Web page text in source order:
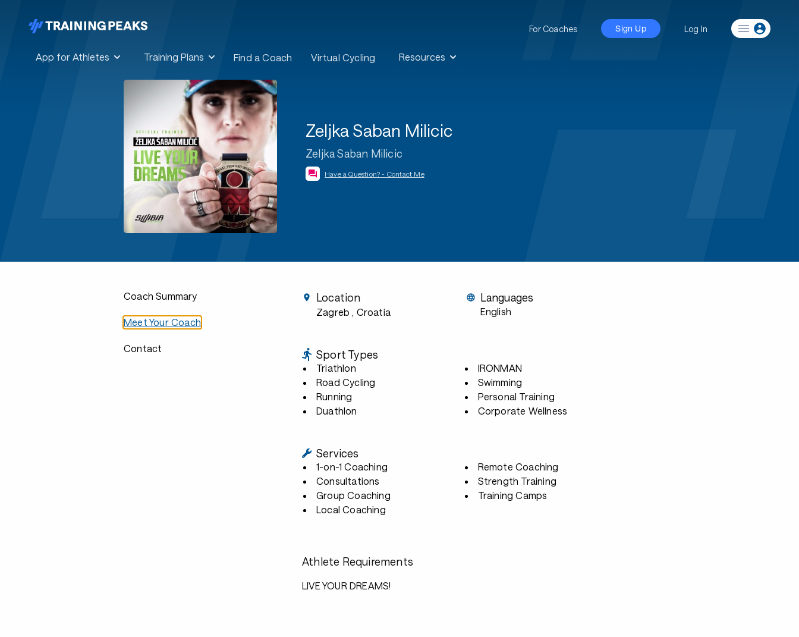
App for Athletes Training Plans Find a Coach Virtual Cycling Resources
For Coaches Sign Up Log In
Zeljka Saban Milicic
Zeljka Saban Milicic
Have a Question? - Contact Me
Coach Summary
Meet Your Coach
Contact
Location
Zagreb , Croatia
Languages
English
Sport Types
Triathlon
Road Cycling
Running
Duathlon
IRONMAN
Swimming
Personal Training
Corporate Wellness
Services
1-on-1 Coaching
Consultations
Group Coaching
Local Coaching
Remote Coaching
Strength Training
Training Camps
Athlete Requirements
LIVE YOUR DREAMS!